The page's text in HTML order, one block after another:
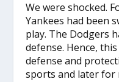
We were shocked.
Yankees had been
play. The Dodgers
defense. Hence,
defense and
sports and later for